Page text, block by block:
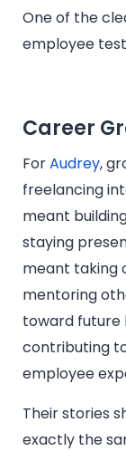
One of the
employee
Career
ForAudrey,
freelancing
meant
staying
meant taking
mentoring
toward future
contributing
employee
Their stories
exactly the